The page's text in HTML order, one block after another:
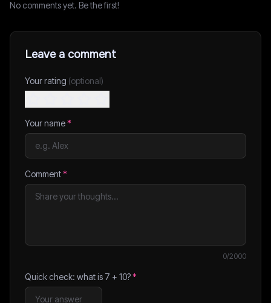
No comments yet. Be the first!
Leave a comment
Your rating (optional)
Your name*
Comment*
0/2000
Quick check: what is 7 + 10?*